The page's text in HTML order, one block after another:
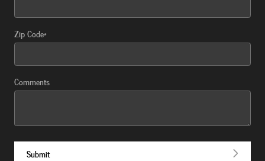
Zip Code*
Comments
Submit